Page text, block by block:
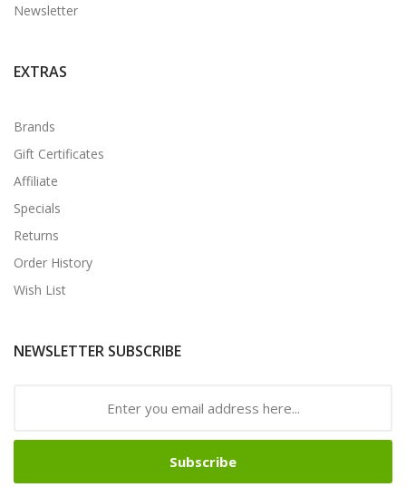
Newsletter
EXTRAS
Brands
Gift Certificates
Affiliate
Specials
Returns
Order History
Wish List
NEWSLETTER SUBSCRIBE
Subscribe